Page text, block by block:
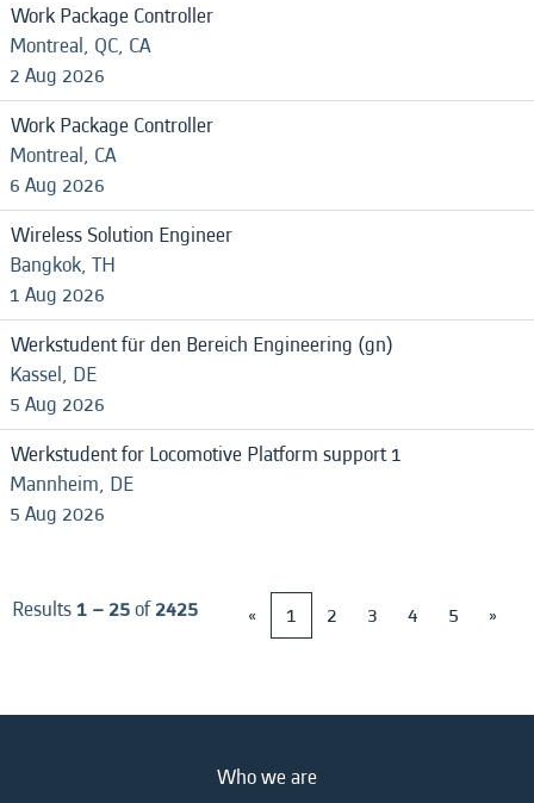
Work Package Controller
Montreal, QC, CA
2 Aug 2026
Work Package Controller
Montreal, CA
6 Aug 2026
Wireless Solution Engineer
Bangkok, TH
1 Aug 2026
Werkstudent für den Bereich Engineering (gn)
Kassel, DE
5 Aug 2026
Werkstudent for Locomotive Platform support 1
Mannheim, DE
5 Aug 2026
Results1 – 25of2425 « 1 2 3 4 5 »
Who we are